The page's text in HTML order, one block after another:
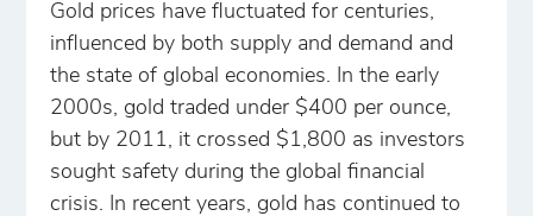
Gold prices have fluctuated for centuries,
influenced by both supply and demand and
the state of global economies. In the early
2000s, gold traded under $400 per ounce,
but by 2011, it crossed $1,800 as investors
sought safety during the global financial
crisis. In recent years, gold has continued to